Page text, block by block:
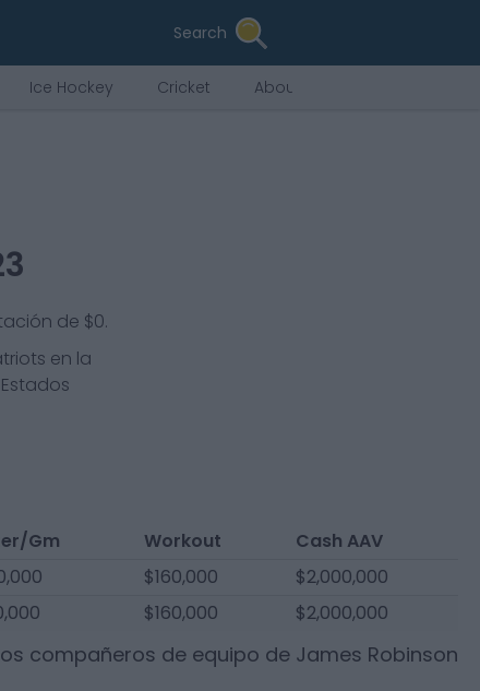
Search
Ice Hockey Cricket About Us
de $0.
en la
Gm Workout
Cash AAV
$160,000
$2,000,000
$160,000 $2,000,000
compañeros de equipo de James Robinson